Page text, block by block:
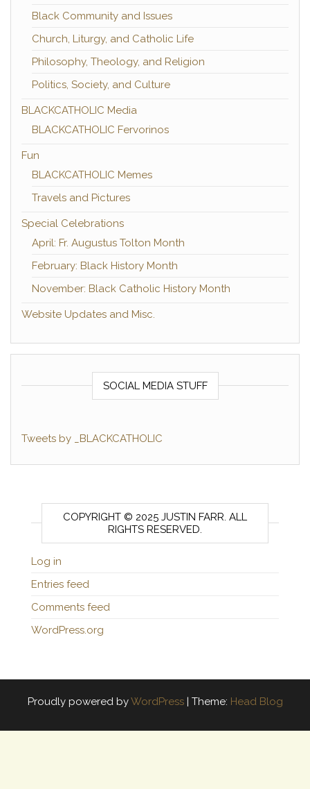
Black Community and Issues
Church, Liturgy, and Catholic Life
Philosophy, Theology, and Religion
Politics, Society, and Culture
BLACKCATHOLIC Media
BLACKCATHOLIC Fervorinos
Fun
BLACKCATHOLIC Memes
Travels and Pictures
Special Celebrations
April: Fr. Augustus Tolton Month
February: Black History Month
November: Black Catholic History Month
Website Updates and Misc.
SOCIAL MEDIA STUFF
Tweets by _BLACKCATHOLIC
COPYRIGHT © 2025 JUSTIN FARR. ALL
RIGHTS RESERVED.
Log in
Entries feed
Comments feed
WordPress.org
Proudly powered byWordPress | Theme: Head Blog